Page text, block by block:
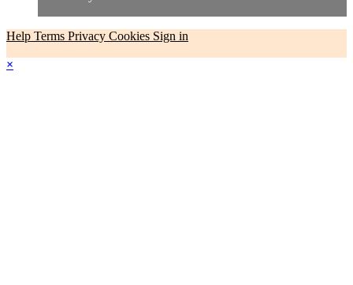
Help Terms Privacy Cookies Sign in
×